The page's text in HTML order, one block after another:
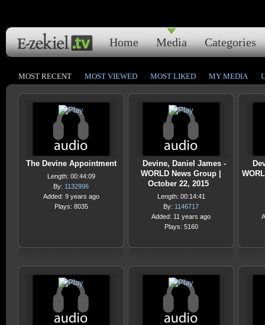
Home Media Categories
MOST RECENT MOST VIEWED MOST LIKED MY MEDIA
The Devine Appointment
Length: 00:44:09
By: 1132996
Added: 9 years ago
Plays: 8035
Devine, Daniel James -
WORLD News Group |
October 22, 2015
Length: 00:14:41
By: 1146717
Added: 11 years ago
Plays: 5160